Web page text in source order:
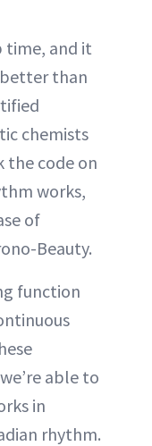
time, and it
than
chemists
the code on
works,
of
Beauty.
function
able to
in
rhythm.